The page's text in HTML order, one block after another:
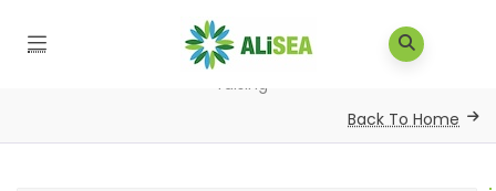
/ Communication and awareness
raising
Back To Home